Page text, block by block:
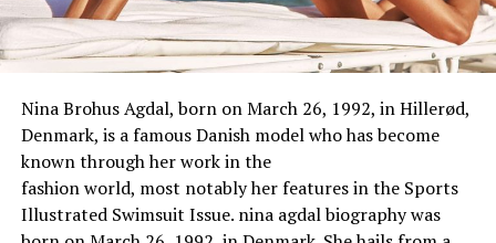
Ethnicity
Not Known
Nationality
Russian
Mary Nabokova Height, Weight, And
Body Measurements
in centimeters: 168 cm
Nina Brohus Agdal, born on March 26, 1992, in Hillerød,
Denmark, is afamousDanish modelwhohasbecome
known throughher work in the
fashionworld, most notablyherfeaturesin the Sports
Illustrated Swimsuit Issue. nina agdal biography was